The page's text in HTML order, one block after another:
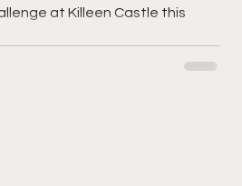
at Killeen Castle this